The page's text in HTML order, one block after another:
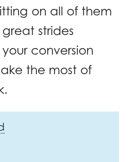
on all of them
strides
conversion
the most of